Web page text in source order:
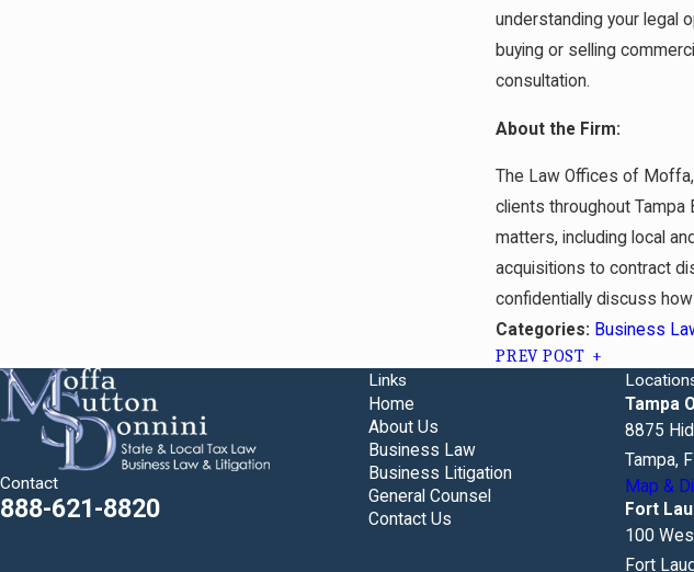
understanding your legal
buying or selling
consultation.
About the Firm:
The Law Offices of Moffa,
clients throughout Tampa
matters, including local
acquisitions to contract
confidentially discuss
Categories: Business
PREV POST
Contact
888-621-8820
Links
Home
About Us
Business Law
Business Litigation
General Counsel
Contact Us
Tampa
8875
Tampa,
Map &
Fort
100
Fort